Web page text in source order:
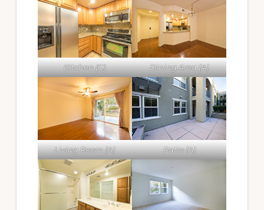
Kitchen (C) Dining Area (A)
Living Room (A) Patio (A)